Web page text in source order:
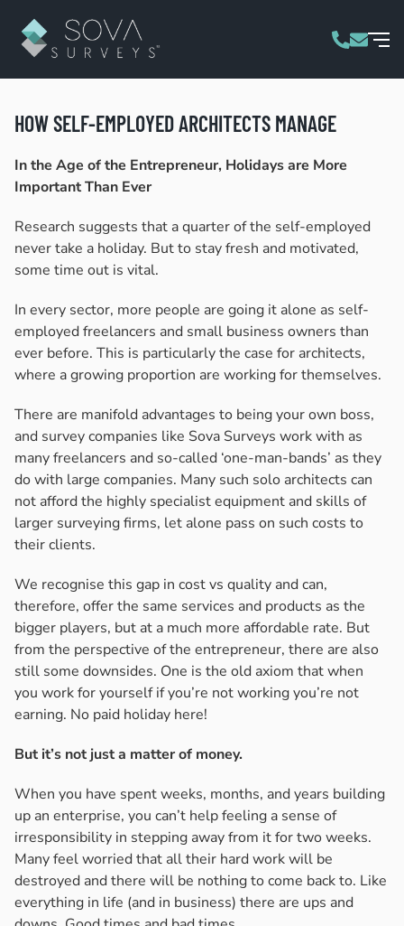
HOW SELF-EMPLOYED ARCHITECTS MANAGE
In the Age of the Entrepreneur, Holidays are More
Important Than Ever
Research suggests that a quarter of the self-employed
never take a holiday. But to stay fresh and motivated,
some time out is vital.
In every sector, more people are going it alone as self-
employed freelancers and small business owners than
ever before. This is particularly the case for architects,
where a growing proportion are working for themselves.
There are manifold advantages to being your own boss,
and survey companies like Sova Surveys work with as
many freelancers and so-called ‘one-man-bands’ as they
do with large companies. Many such solo architects can
not afford the highly specialist equipment and skills of
larger surveying firms, let alone pass on such costs to
their clients.
We recognise this gap in cost vs quality and can,
therefore, offer the same services and products as the
bigger players, but at a much more affordable rate. But
from the perspective of the entrepreneur, there are also
still some downsides. One is the old axiom that when
you work for yourself if you’re not working you’re not
earning. No paid holiday here!
But it’s not just a matter of money.
When you have spent weeks, months, and years building
up an enterprise, you can’t help feeling a sense of
irresponsibility in stepping away from it for two weeks.
Many feel worried that all their hard work will be
destroyed and there will be nothing to come back to. Like
everything in life (and in business) there are ups and